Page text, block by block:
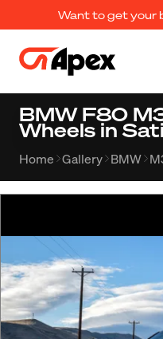
Want to get your
BMW F80
Wheels in
Home Gallery BMW